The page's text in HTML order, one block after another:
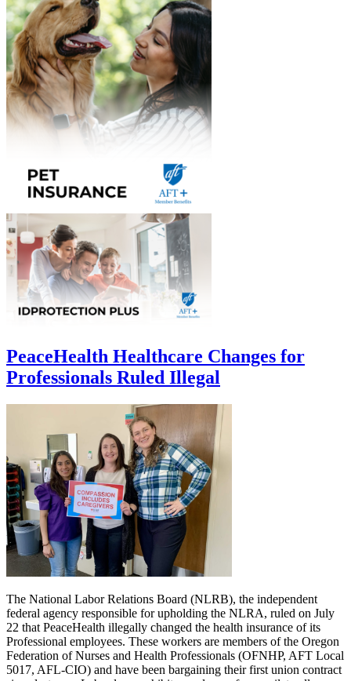
PeaceHealth Healthcare Changes for
Professionals Ruled Illegal
The National Labor Relations Board (NLRB), the independent
federal agency responsible for upholding the NLRA, ruled on July
22 that PeaceHealth illegally changed the health insurance of its
Professional employees. These workers are members of the Oregon
Federation of Nurses and Health Professionals (OFNHP, AFT Local
5017, AFL-CIO) and have been bargaining their first union contract